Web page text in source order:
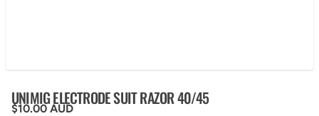
UNIMIG ELECTRODE SUIT RAZOR 40/45
Regular price
$10.00 AUD